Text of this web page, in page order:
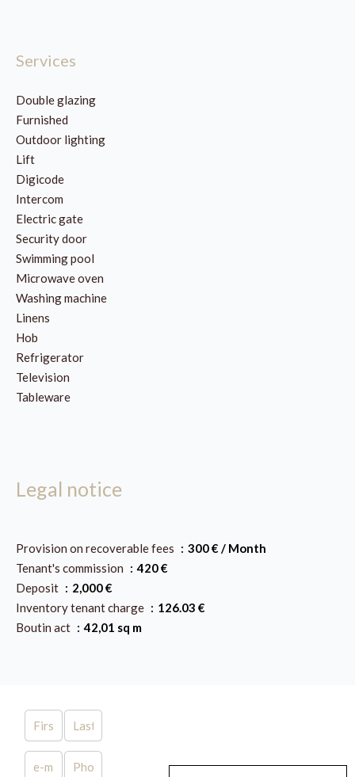
Services
Double glazing
Furnished
Outdoor lighting
Lift
Digicode
Intercom
Electric gate
Security door
Swimming pool
Microwave oven
Washing machine
Linens
Hob
Refrigerator
Television
Tableware
Legal notice
Provision on recoverable fees
300 € / Month
Tenant's commission
420 €
Deposit
2,000 €
Inventory tenant charge
126.03 €
Boutin act
42,01 sq m